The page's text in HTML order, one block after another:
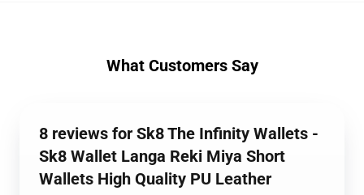
What Customers Say
8 reviews for Sk8 The Infinity Wallets -
Sk8 Wallet Langa Reki Miya Short
Wallets High Quality PU Leather